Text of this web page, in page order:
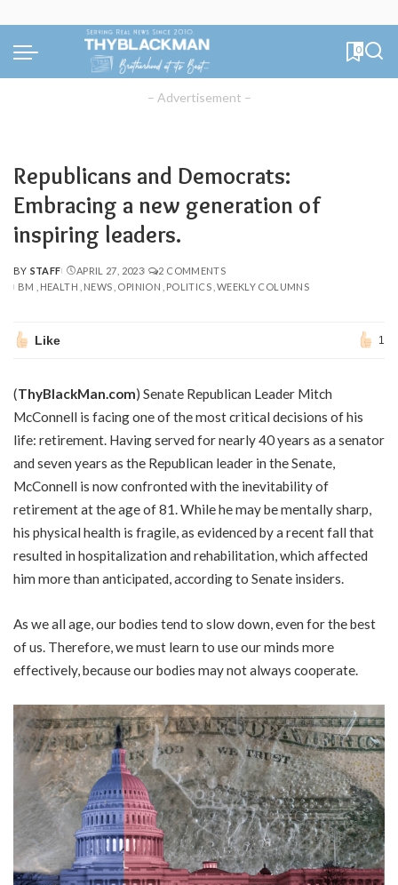
0
– Advertisement –
Republicans and Democrats:
Embracing a new generation of
inspiring leaders.
POSTED
BY
BY STAFF APRIL 27, 2023
2 COMMENTS
BM
HEALTH NEWS OPINION POLITICS WEEKLY COLUMNS
Like 1
(ThyBlackMan.com) Senate Republican Leader Mitch
McConnell is facing one of the most critical decisions of his
life: retirement. Having served for nearly 40 years as a senator
and seven years as the Republican leader in the Senate,
McConnell is now confronted with the inevitability of
retirement at the age of 81. While he may be mentally sharp,
his physical health is fragile, as evidenced by a recent fall that
resulted in hospitalization and rehabilitation, which affected
him more than anticipated, according to Senate insiders.
As we all age, our bodies tend to slow down, even for the best
of us. Therefore, we must learn to use our minds more
effectively, because our bodies may not always cooperate.